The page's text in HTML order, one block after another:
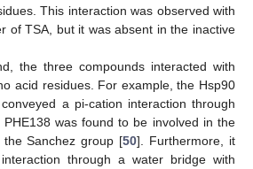
This interaction was observed with
of TSA, but it was absent in the inactive
the three compounds interacted with
acid residues. For example, the Hsp90
a pi-cation interaction through
PHE138 was found to be involved in the
Sanchez group [50]. Furthermore, it
through a water bridge with